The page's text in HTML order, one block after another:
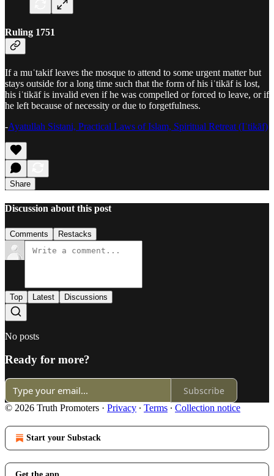
Ruling 1751
If a muʿtakif leaves the mosque to attend to some urgent matter but
stays outside for a long time such that the form of his iʿtikāf is lost,
his iʿtikāf is invalid even if he was compelled or forced to leave, or if
he left because of necessity or due to forgetfulness.
-Ayatullah Sistani, Practical Laws of Islam, Spiritual Retreat (Iʿtikāf)
Share
Discussion about this post
Comments Restacks
Top Latest Discussions
No posts
Ready for more?
Subscribe
© 2026 Truth Promoters · Privacy ∙ Terms ∙ Collection notice
Start your Substack